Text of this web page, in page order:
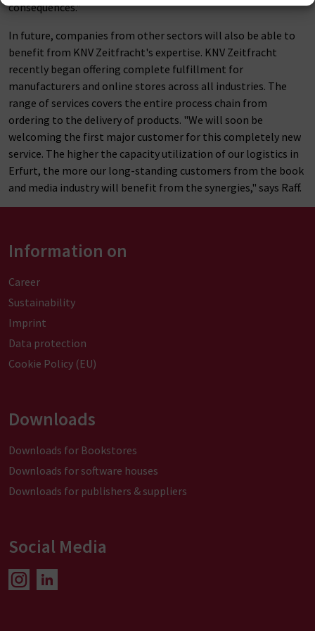
consequences."
In future, companies from other sectors will also be able to
benefit from KNV Zeitfracht's expertise. KNV Zeitfracht
recently began offering complete fulfillment for
manufacturers and online stores across all industries. The
range of services covers the entire process chain from
ordering to the delivery of products. "We will soon be
welcoming the first major customer for this completely new
service. The higher the capacity utilization of our logistics in
Erfurt, the more our long-standing customers from the book
and media industry will benefit from the synergies," says Raff.
Information on
Career
Sustainability
Imprint
Data protection
Cookie Policy (EU)
Downloads
Downloads for Bookstores
Downloads for software houses
Downloads for publishers & suppliers
Social Media